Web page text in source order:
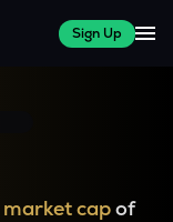
Sign Up
market capof